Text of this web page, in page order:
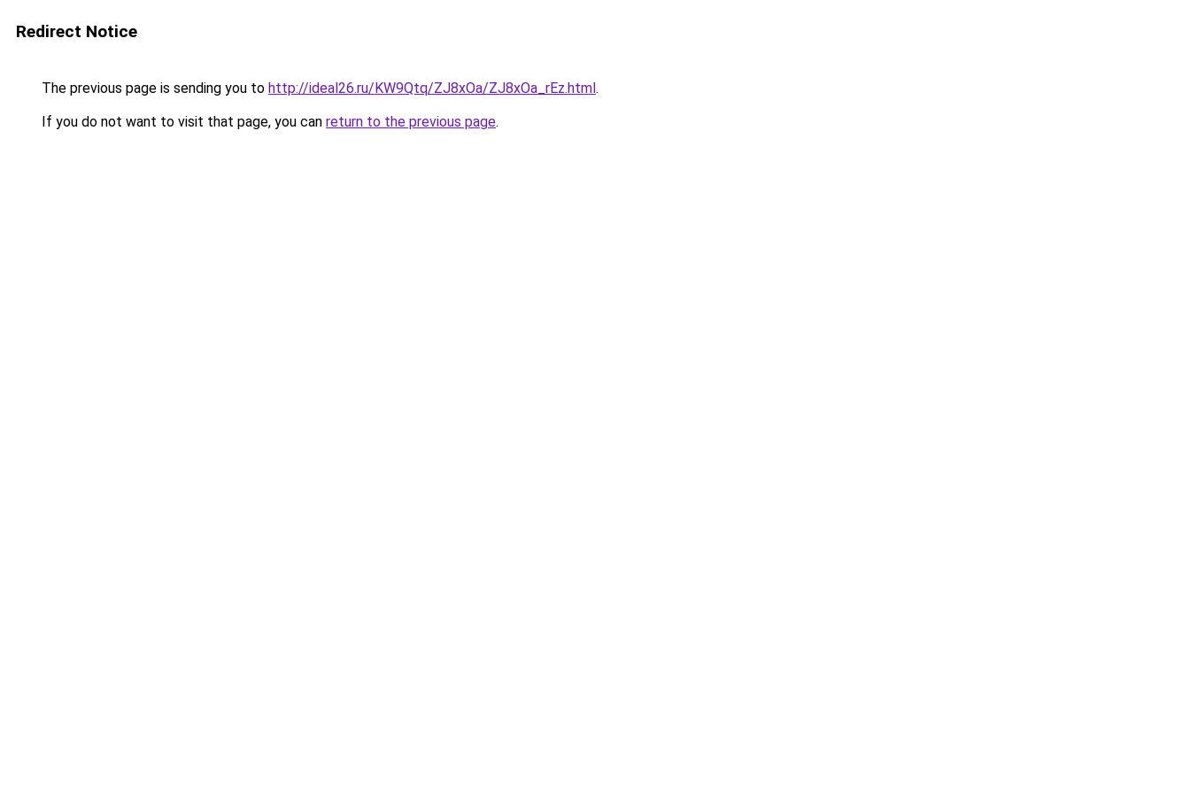
Redirect Notice
The previous page is sending you to http://ideal26.ru/KW9Qtq/ZJ8xOa/ZJ8xOa_rEz.html.
If you do not want to visit that page, you can return to the previous page.